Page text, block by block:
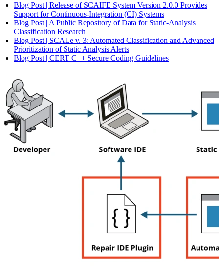
Blog Post | Release of SCAIFE System Version 2.0.0 Provides
Support for Continuous-Integration (CI) Systems
Blog Post | A Public Repository of Data for Static-Analysis
Classification Research
Blog Post | SCALe v. 3: Automated Classification and Advanced
Prioritization of Static Analysis Alerts
Blog Post | CERT C++ Secure Coding Guidelines